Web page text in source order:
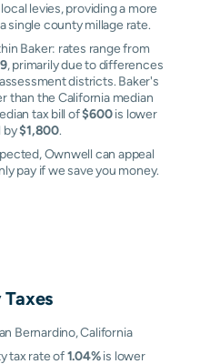
levies, providing a more
single county millage rate.
Baker: rates range from
, primarily due to differences
districts. Baker's
than the California median
tax bill of$600is lower
by$1,800.
Ownwell can appeal
pay if we save you money.
Bernardino, California
tax rate of1.04%is lower